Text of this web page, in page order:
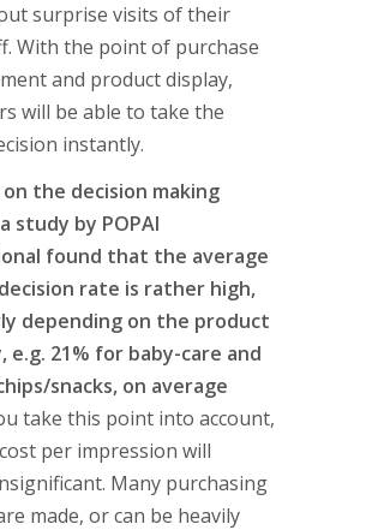
surprise visits of their
With the point of purchase
and product display,
will be able to take the
instantly.
the decision making
study by POPAI
found that the average
rate is rather high,
depending on the product
e.g. 21% for baby-care and
snacks, on average
take this point into account,
per impression will
Many purchasing
made, or can be heavily